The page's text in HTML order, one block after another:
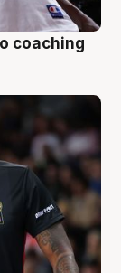
coaching